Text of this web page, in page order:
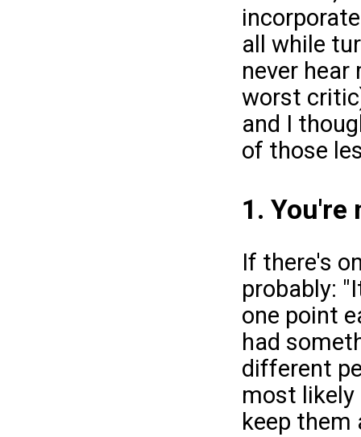
all while
never
worst
and I
of those
1. You're
If there's
probably:
one point
had
different
most
keep them